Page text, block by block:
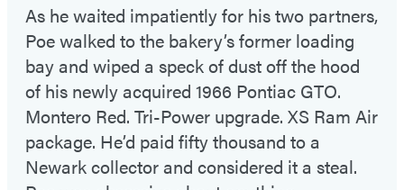
As he waited impatiently for his two partners,
Poe walked to the bakery’s former loading
bay and wiped a speck of dust off the hood
of his newly acquired 1966 Pontiac GTO.
Montero Red. Tri-Power upgrade. XS Ram Air
package. He’d paid fifty thousand to a
Newark collector and considered it a steal.